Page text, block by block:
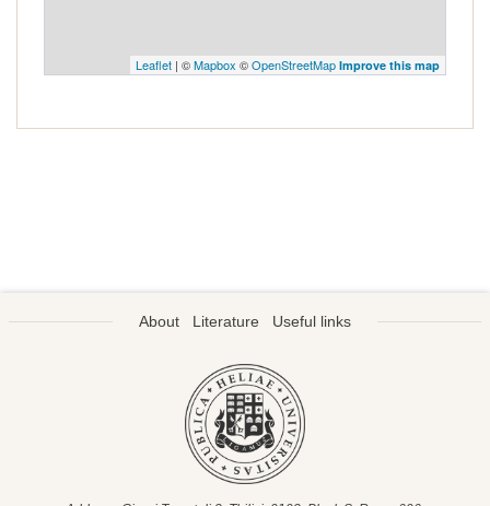
Leaflet | ©Mapbox ©OpenStreetMap Improve this map
About Literature Useful links